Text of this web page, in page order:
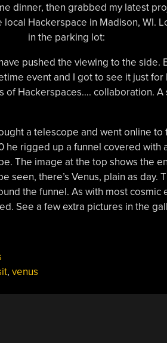
dinner, then grabbed my latest
local Hackerspace in Madison, WI.
in the parking lot:
pushed the viewing to the
event and I got to see it just
of Hackerspaces…. collaboration.
a telescope and went online
he rigged up a funnel covered with
The image at the top shows the
seen, there’s Venus, plain as day.
the funnel. As with most
See a few extra pictures in the
, venus